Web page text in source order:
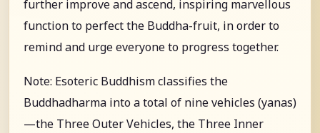
further improve and ascend, inspiring marvellous
function to perfect the Buddha-fruit, in order to
remind and urge everyone to progress together.
Note: Esoteric Buddhism classifies the
Buddhadharma into a total of nine vehicles (yanas)
—the Three Outer Vehicles, the Three Inner